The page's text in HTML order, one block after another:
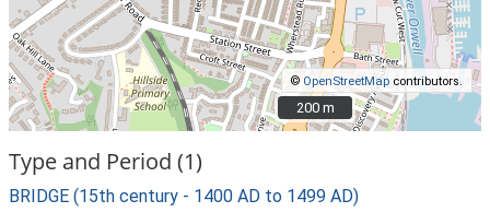
© OpenStreetMap contributors.
200 m
200 m
Type and Period (1)
BRIDGE (15th century - 1400 AD to 1499 AD)